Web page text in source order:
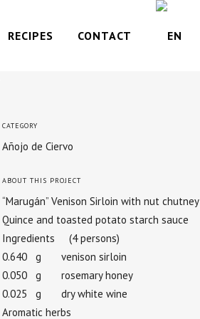
RECIPES CONTACT
CATEGORY
Añojo de Ciervo
ABOUT THIS PROJECT
“Marugán” Venison Sirloin with nut chutney
Quince and toasted potato starch sauce
Ingredients (4 persons)
0.640 g venison sirloin
0.050 g rosemary honey
0.025 g dry white wine
Aromatic herbs